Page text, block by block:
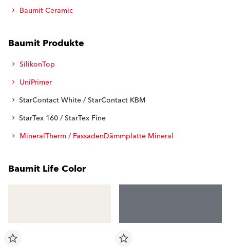
Baumit Ceramic
Baumit Produkte
SilikonTop
UniPrimer
StarContact White / StarContact KBM
StarTex 160 / StarTex Fine
MineralTherm / FassadenDämmplatte Mineral
Baumit Life Color
star_border
star_border